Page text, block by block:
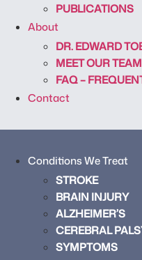
PUBLICATIONS
About
DR. EDWARD
MEET OUR TEAM
FAQ –
Contact
Conditions We Treat
STROKE
BRAIN INJURY
ALZHEIMER’S
CEREBRAL
SYMPTOMS